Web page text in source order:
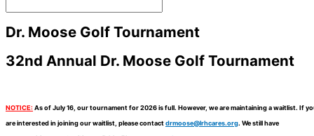
Dr. Moose Golf Tournament
32nd Annual Dr. Moose Golf Tournament
NOTICE: As of July 16, our tournament for 2026 is full. However, we are maintaining a waitlist. If
are interested in joining our waitlist, please contactdrmoose@lrhcares.org. We still have